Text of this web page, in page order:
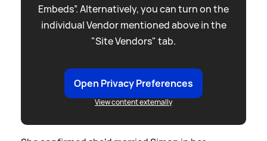
Embeds”. Alternatively, you can turn on the
individual Vendor mentioned above in the
"Site Vendors" tab.
Open Privacy Preferences
View content externally